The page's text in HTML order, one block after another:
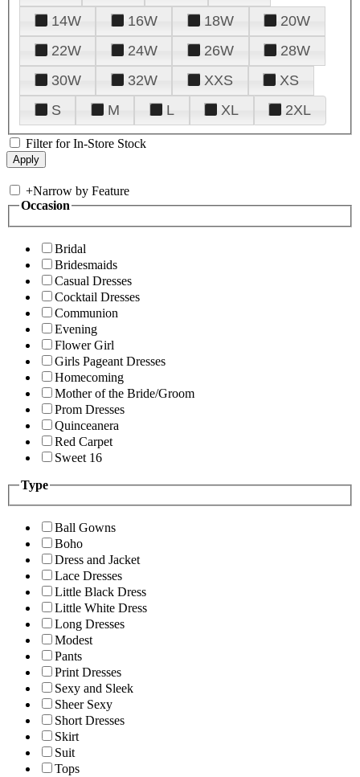
14W
16W 18W
20W
22W
24W 26W
28W
30W
32W XXS
XS
S
M L XL 2XL
Filter for In-Store Stock
+Narrow by Feature
Occasion
Bridal
Bridesmaids
Casual Dresses
Cocktail Dresses
Communion
Evening
Flower Girl
Girls Pageant Dresses
Homecoming
Mother of the Bride/Groom
Prom Dresses
Quinceanera
Red Carpet
Sweet 16
Type
Ball Gowns
Boho
Dress and Jacket
Lace Dresses
Little Black Dress
Little White Dress
Long Dresses
Modest
Pants
Print Dresses
Sexy and Sleek
Sheer Sexy
Short Dresses
Skirt
Suit
Tops